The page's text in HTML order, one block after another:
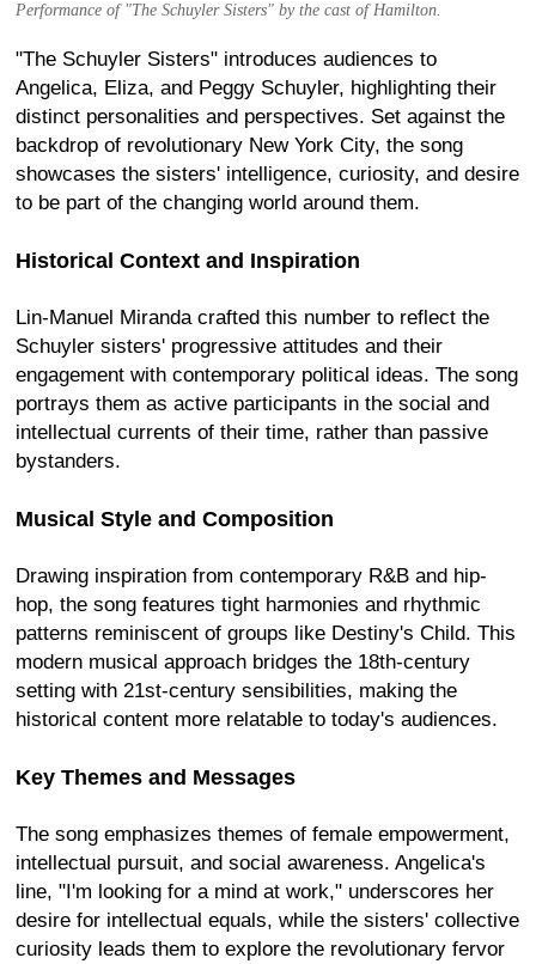
Performance of "The Schuyler Sisters" by the cast of Hamilton.
"The Schuyler Sisters" introduces audiences to
Angelica, Eliza, and Peggy Schuyler, highlighting their
distinct personalities and perspectives. Set against the
backdrop of revolutionary New York City, the song
showcases the sisters' intelligence, curiosity, and desire
to be part of the changing world around them.
Historical Context and Inspiration
Lin-Manuel Miranda crafted this number to reflect the
Schuyler sisters' progressive attitudes and their
engagement with contemporary political ideas. The song
portrays them as active participants in the social and
intellectual currents of their time, rather than passive
bystanders.
Musical Style and Composition
Drawing inspiration from contemporary R&B and hip-
hop, the song features tight harmonies and rhythmic
patterns reminiscent of groups like Destiny's Child. This
modern musical approach bridges the 18th-century
setting with 21st-century sensibilities, making the
historical content more relatable to today's audiences.
Key Themes and Messages
The song emphasizes themes of female empowerment,
intellectual pursuit, and social awareness. Angelica's
line, "I'm looking for a mind at work," underscores her
desire for intellectual equals, while the sisters' collective
curiosity leads them to explore the revolutionary fervor